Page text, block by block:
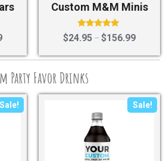
Custom M&M Minis
Rated
4.75
$24.95 – $156.99
Party Favor Drinks
Sale! Sale!